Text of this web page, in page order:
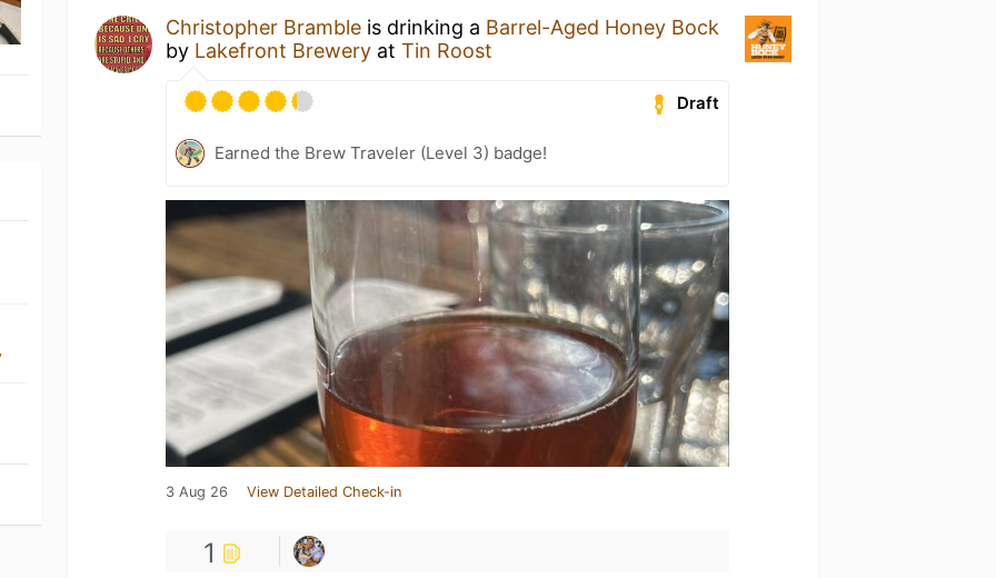
Christopher Bramble is drinking a Barrel-Aged Honey Bock
by Lakefront Brewery atTin Roost
Draft
Earned the Brew Traveler (Level 3) badge!
3 Aug 26 View Detailed Check-in
1